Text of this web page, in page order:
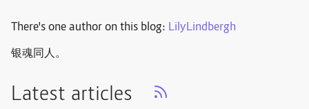
There's one author on this blog: LilyLindbergh
银魂同人。
Latest articles